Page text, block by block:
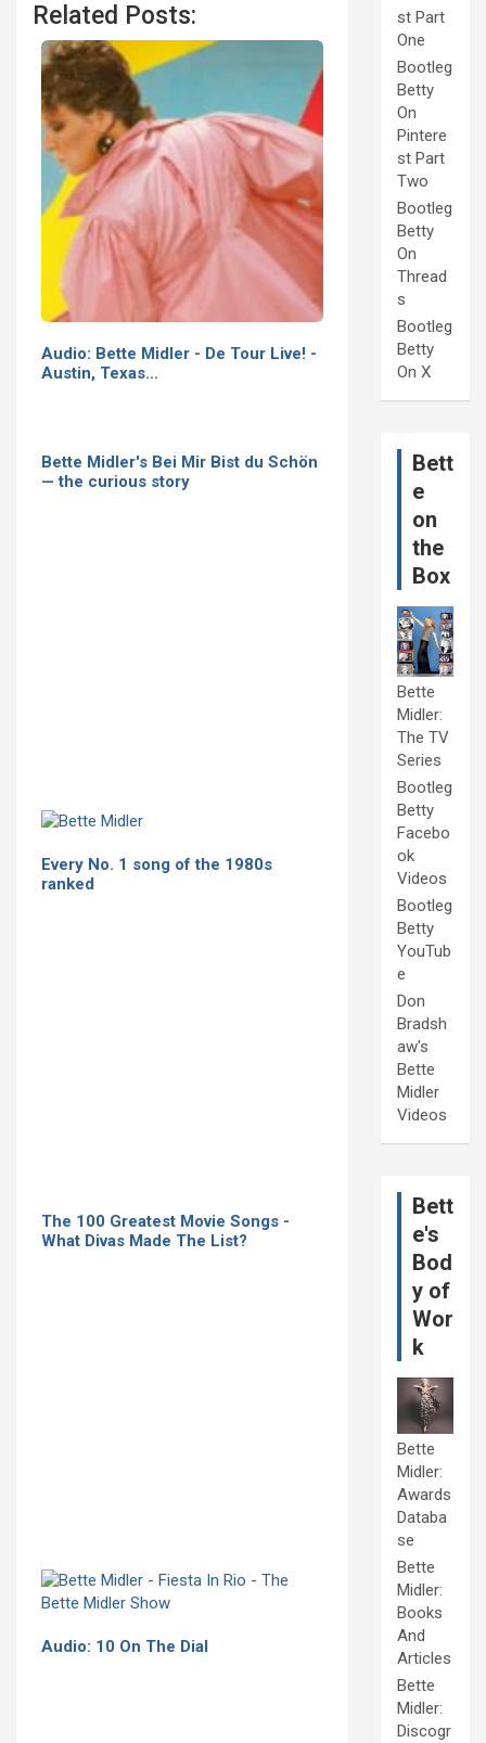
Related Posts:
Audio: Bette Midler - De Tour Live! -
Austin, Texas…
Bette Midler's Bei Mir Bist du Schön
— the curious story
Every No. 1 song of the 1980s
ranked
The 100 Greatest Movie Songs -
What Divas Made The List?
Audio: 10 On The Dial
st Part
One
Bootleg
Betty
On
Pintere
st Part
Two
Bootleg
Betty
On
Thread
s
Bootleg
Betty
On X
Bett
e
on
the
Box
Bette
Midler:
The TV
Series
Bootleg
Betty
Facebo
ok
Videos
Bootleg
Betty
YouTub
e
Don
Bradsh
aw's
Bette
Midler
Videos
Bett
e's
Bod
y of
Wor
k
Bette
Midler:
Awards
Databa
se
Bette
Midler:
Books
And
Articles
Bette
Midler:
Discogr